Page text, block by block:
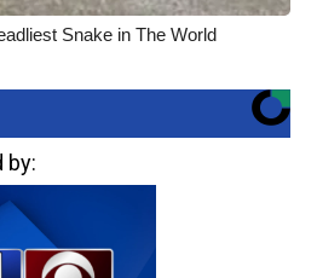
Snake in The World
by: